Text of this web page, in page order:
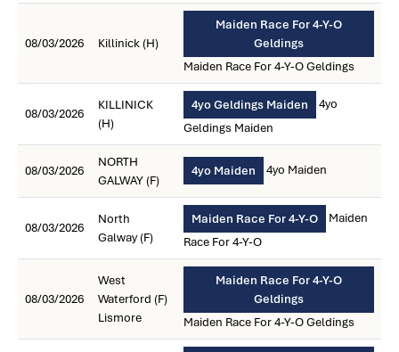
08/03/2026 Killinick (H)
Maiden Race For 4-Y-O
Geldings
Maiden Race For 4-Y-O Geldings
08/03/2026
KILLINICK
(H)
4yo Geldings Maiden
4yo
Geldings Maiden
08/03/2026
NORTH
GALWAY (F)
4yo Maiden 4yo Maiden
08/03/2026
North
Galway (F)
Maiden Race For 4-Y-O
Maiden
Race For 4-Y-O
08/03/2026
West
Waterford (F)
Lismore
Maiden Race For 4-Y-O
Geldings
Maiden Race For 4-Y-O Geldings